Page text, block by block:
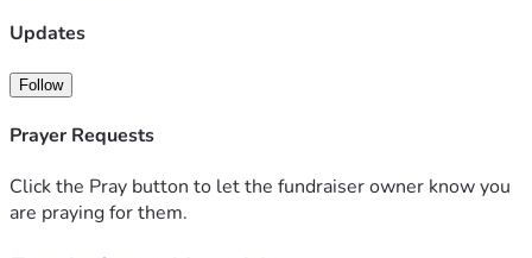
Updates
Follow
Prayer Requests
Click the Pray button to let the fundraiser owner know you
are praying for them.